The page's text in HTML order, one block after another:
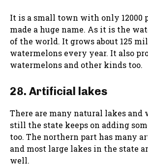
It is a small town with only 12000
made a huge name. As it is the
of the world. It grows about 125
watermelons every year. It also
watermelons and other kinds too.
28. Artificial lakes
There are many natural lakes and
still the state keeps on adding
too. The northern part has many
and most large lakes in the state
well.